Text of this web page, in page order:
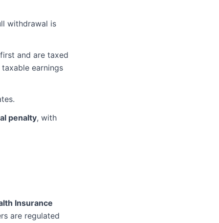
withdrawal is
and are taxed
earnings
penalty, with
Insurance
are regulated